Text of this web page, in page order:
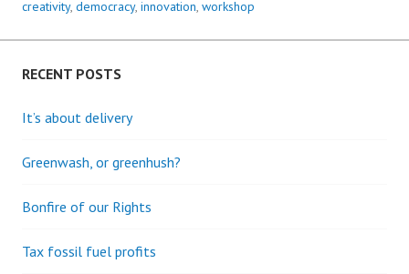
creativity, democracy, innovation, workshop
RECENT POSTS
It’s about delivery
Greenwash, or greenhush?
Bonfire of our Rights
Tax fossil fuel profits